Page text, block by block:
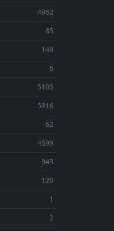
4962
85
149
6
5105
5816
62
4599
943
120
1
2